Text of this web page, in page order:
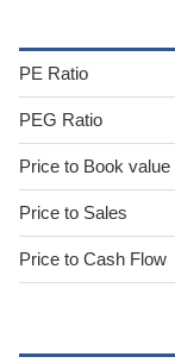
PE Ratio
PEG Ratio
Price to Book value
Price to Sales
Price to Cash Flow